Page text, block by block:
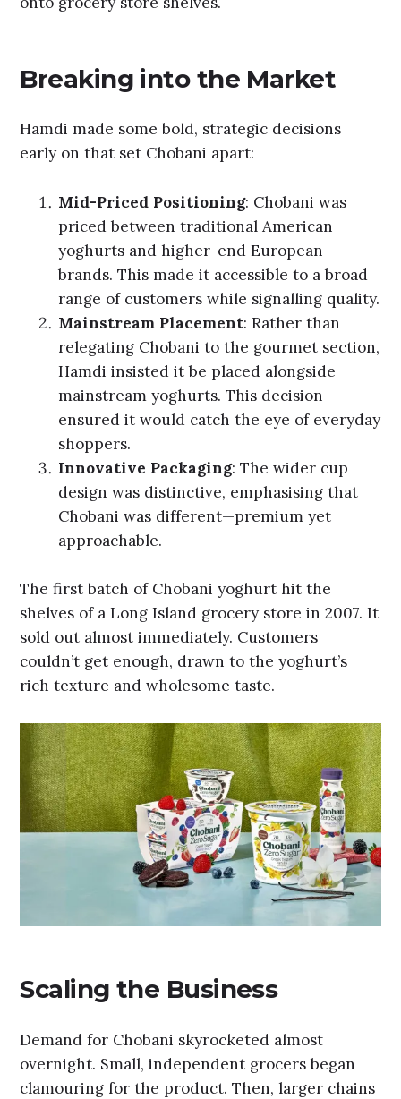
Breaking into the Market
Hamdi made some bold, strategic decisions
early on that set Chobani apart:
Mid-Priced Positioning: Chobani was
priced between traditional American
yoghurts and higher-end European
brands. This made it accessible to a broad
range of customers while signalling quality.
Mainstream Placement: Rather than
relegating Chobani to the gourmet section,
Hamdi insisted it be placed alongside
mainstream yoghurts. This decision
ensured it would catch the eye of everyday
shoppers.
Innovative Packaging: The wider cup
design was distinctive, emphasising that
Chobani was different—premium yet
approachable.
The first batch of Chobani yoghurt hit the
shelves of a Long Island grocery store in 2007. It
sold out almost immediately. Customers
couldn’t get enough, drawn to the yoghurt’s
rich texture and wholesome taste.
Scaling the Business
Demand for Chobani skyrocketed almost
overnight. Small, independent grocers began
clamouring for the product. Then, larger chains